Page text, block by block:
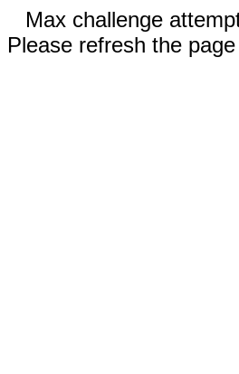
Max challenge
Please refresh the